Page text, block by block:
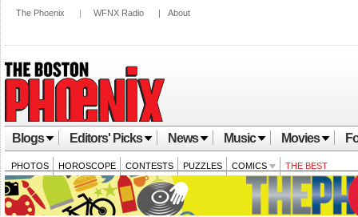
The Phoenix | WFNX Radio | About
Blogs Editors' Picks News Music Movies
PHOTOS HOROSCOPE CONTESTS PUZZLES COMICS THE BEST